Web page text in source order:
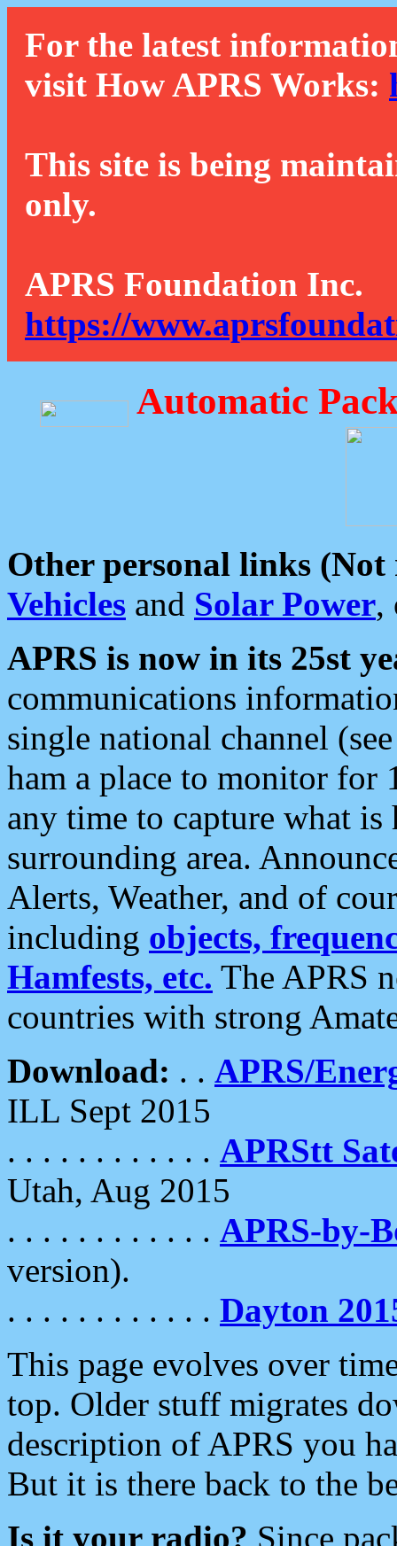
For the latest
visit How APRS Works:
This site is being
only.
APRS Foundation Inc.
https://
Automatic
Other personal links (Not
Vehicles and Solar Power,
APRS is now in its 25st
communications
single national channel
ham a place to monitor for
any time to capture what
surrounding area.
Alerts, Weather, and of
including objects,
Hamfests, etc. The APRS
countries with strong
Download: . . APRS/
ILL Sept 2015
. . . . . . . . . . . . APRStt
Utah, Aug 2015
. . . . . . . . . . . . APRS-by-
version).
. . . . . . . . . . . . Dayton
This page evolves over
top. Older stuff migrates
description of APRS you
But it is there back to the
Is it your radio? Since